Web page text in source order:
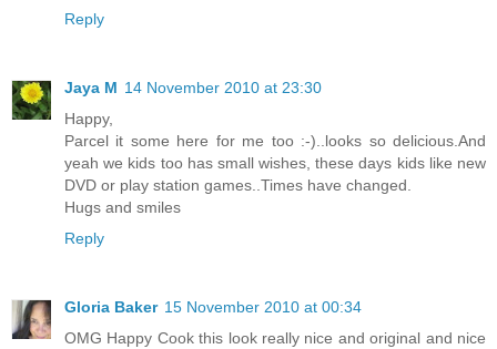
Reply
Jaya M 14 November 2010 at 23:30
Happy,
Parcel it some here for me too :-)..looks so delicious.And
yeah we kids too has small wishes, these days kids like new
DVD or play station games..Times have changed.
Hugs and smiles
Reply
Gloria Baker 15 November 2010 at 00:34
OMG Happy Cook this look really nice and original and nice